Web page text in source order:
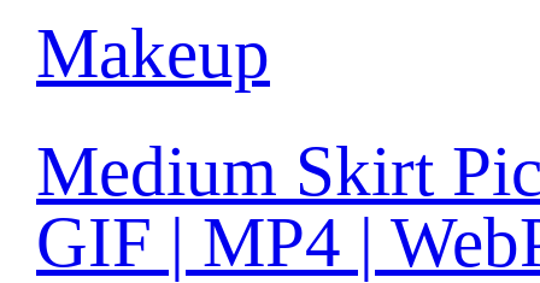
Makeup
Medium Skirt
GIF | MP4 |